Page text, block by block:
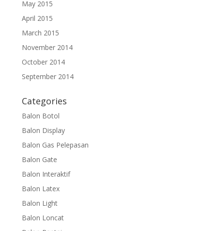
May 2015
April 2015
March 2015
November 2014
October 2014
September 2014
Categories
Balon Botol
Balon Display
Balon Gas Pelepasan
Balon Gate
Balon Interaktif
Balon Latex
Balon Light
Balon Loncat